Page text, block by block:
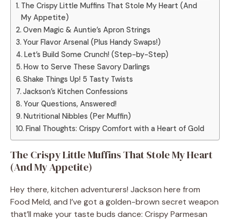
The Crispy Little Muffins That Stole My Heart (And
My Appetite)
Oven Magic & Auntie’s Apron Strings
Your Flavor Arsenal (Plus Handy Swaps!)
Let’s Build Some Crunch! (Step-by-Step)
How to Serve These Savory Darlings
Shake Things Up! 5 Tasty Twists
Jackson’s Kitchen Confessions
Your Questions, Answered!
Nutritional Nibbles (Per Muffin)
Final Thoughts: Crispy Comfort with a Heart of Gold
The Crispy Little Muffins That Stole My Heart
(And My Appetite)
Hey there, kitchen adventurers! Jackson here from
Food Meld, and I’ve got a golden-brown secret weapon
that’ll make your taste buds dance: Crispy Parmesan